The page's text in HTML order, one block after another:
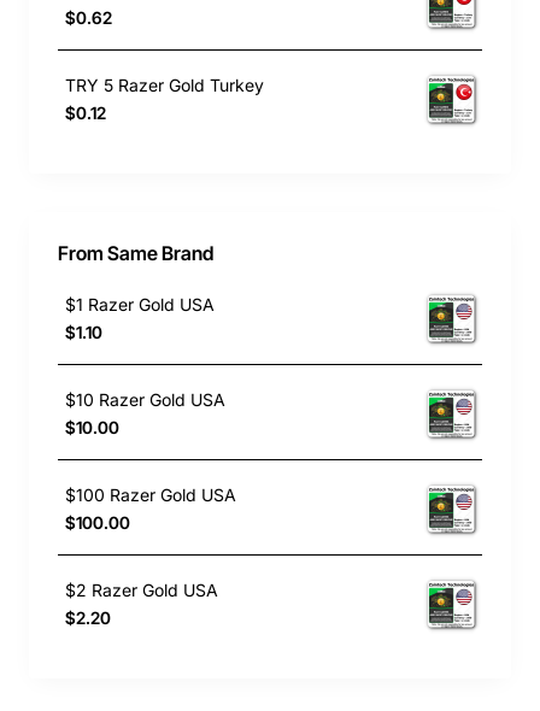
$0.62
TRY 5 Razer Gold Turkey
$0.12
From Same Brand
$1 Razer Gold USA
$1.10
$10 Razer Gold USA
$10.00
$100 Razer Gold USA
$100.00
$2 Razer Gold USA
$2.20